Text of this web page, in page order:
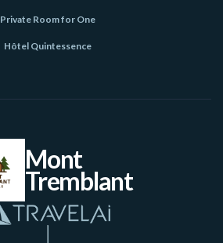
Private Room for One
Hôtel Quintessence
Mont
Tremblant